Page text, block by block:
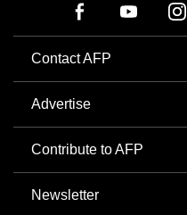
Contact AFP
Advertise
Contribute to AFP
Newsletter